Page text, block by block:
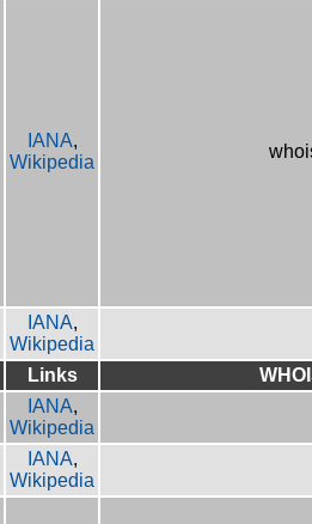
IANA,
Wikipedia
IANA,
Wikipedia
Links
IANA,
Wikipedia
IANA,
Wikipedia